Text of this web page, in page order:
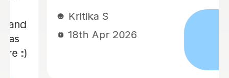
Kritika S
18th Apr 2026